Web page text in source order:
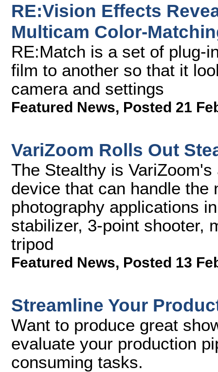
RE:Vision Effects
Multicam Color-
RE:Match is a set of plug-
film to another so that it
camera and settings
Featured News, Posted 21
VariZoom Rolls Out
The Stealthy is
device that can handle the
photography applications
stabilizer, 3-point shooter,
tripod
Featured News, Posted 13
Streamline Your
Want to produce great
evaluate your production
consuming tasks.